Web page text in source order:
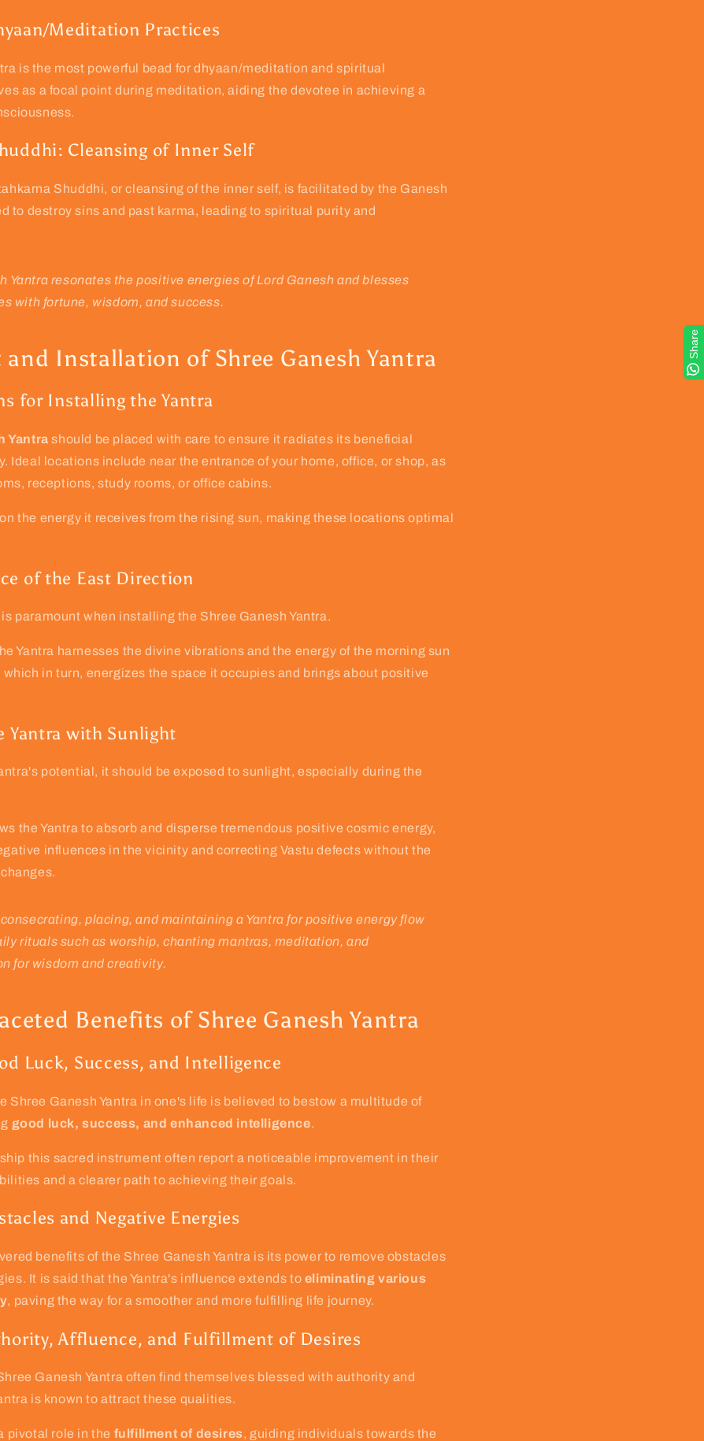
Meditation Practices
is the most powerful bead for dhyaan/meditation and spiritual
as a focal point during meditation, aiding the devotee in achieving a
Cleansing of Inner Self
Shuddhi, or cleansing of the inner self, is facilitated by the Ganesh
to destroy sins and past karma, leading to spiritual purity and
Yantra resonates the positive energies of Lord Ganesh and blesses
with fortune, wisdom, and success.
and Installation of Shree Ganesh Yantra
for Installing the Yantra
Yantra should be placed with care to ensure it radiates its beneficial
Ideal locations include near the entrance of your home, office, or shop, as
receptions, study rooms, or office cabins.
the energy it receives from the rising sun, making these locations optimal
of the East Direction
paramount when installing the Shree Ganesh Yantra.
Yantra harnesses the divine vibrations and the energy of the morning sun
in turn, energizes the space it occupies and brings about positive
Yantra with Sunlight
potential, it should be exposed to sunlight, especially during the
the Yantra to absorb and disperse tremendous positive cosmic energy,
influences in the vicinity and correcting Vastu defects without the
placing, and maintaining a Yantra for positive energy flow
rituals such as worship, chanting mantras, meditation, and
for wisdom and creativity.
Benefits of Shree Ganesh Yantra
Luck, Success, and Intelligence
Shree Ganesh Yantra in one's life is believed to bestow a multitude of
good luck, success, and enhanced intelligence.
this sacred instrument often report a noticeable improvement in their
and a clearer path to achieving their goals.
and Negative Energies
benefits of the Shree Ganesh Yantra is its power to remove obstacles
It is said that the Yantra's influence extends to eliminating various
, paving the way for a smoother and more fulfilling life journey.
Affluence, and Fulfillment of Desires
Ganesh Yantra often find themselves blessed with authority and
is known to attract these qualities.
pivotal role in the fulfillment of desires, guiding individuals towards the
Share